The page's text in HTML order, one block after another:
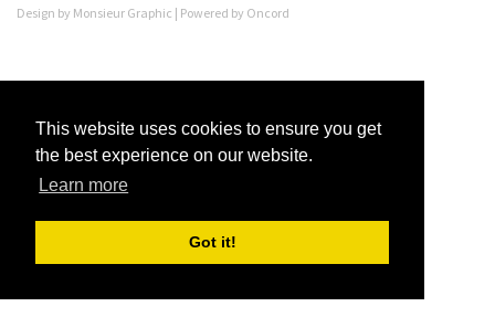
This website uses cookies to ensure you get
the best experience on our website.
Learn more
Got it!
Design by Monsieur Graphic | Powered by Oncord